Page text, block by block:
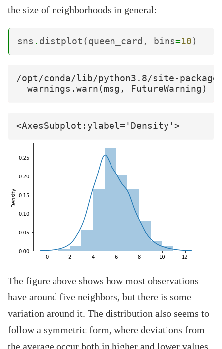
the size of neighborhoods in general:
sns . distplot ( queen_card , bins=10 )
/opt/conda/lib/python3.8/site-
The figure above shows how most observations
have around five neighbors, but there is some
variation around it. The distribution also seems to
follow a symmetric form, where deviations from
the average occur both in higher and lower values